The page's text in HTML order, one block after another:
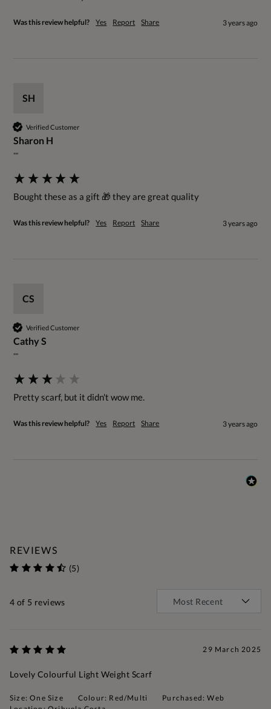
Was this review helpful? Yes Report Share 3 years ago
SH
Verified Customer
Sharon H
""
Bought these as a gift 🎁 they are great quality
Was this review helpful? Yes Report Share 3 years ago
CS
Verified Customer
Cathy S
""
Pretty scarf, but it didn't wow me.
Was this review helpful? Yes Report Share 3 years ago
REVIEWS
(5)
4 of 5 reviews
29 March 2025
Lovely Colourful Light Weight Scarf
Size: One Size Colour: Red/Multi
Purchased: Web